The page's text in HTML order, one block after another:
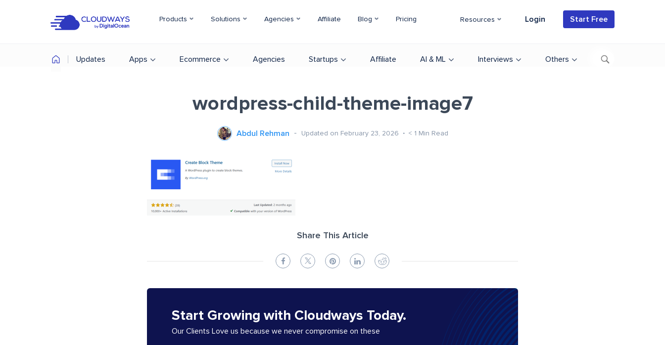
Products Solutions Agencies Affiliate Blog Pricing Resources Login Start Free
Updates Apps Ecommerce Agencies Startups Affiliate AI & ML Interviews Others
wordpress-child-theme-image7
Abdul Rehman Updated on February 23, 2026 < 1 Min Read
Share This Article
Start Growing with Cloudways Today.
Our Clients Love us because we never compromise on these